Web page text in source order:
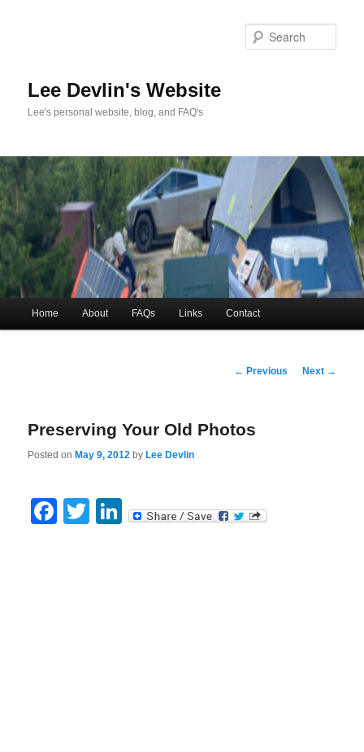
contentLee Devlin's Website
Lee's personal website, blog, and FAQ's
menu
Home About FAQs Links Contact
Post
← Previous Next →
Preserving Your Old Photos
Posted onMay 9, 2012 byLee Devlin
Facebook
Twitter
LinkedIn